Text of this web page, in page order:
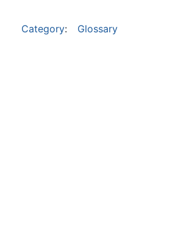
Category: Glossary